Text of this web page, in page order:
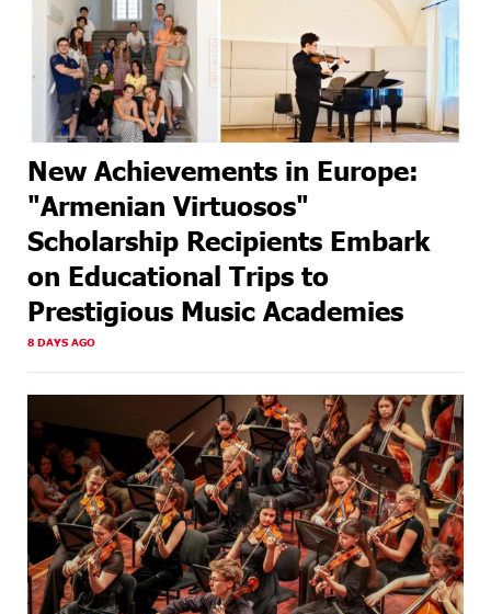
New Achievements in Europe:
"Armenian Virtuosos"
Scholarship Recipients Embark
on Educational Trips to
Prestigious Music Academies
8 DAYS AGO